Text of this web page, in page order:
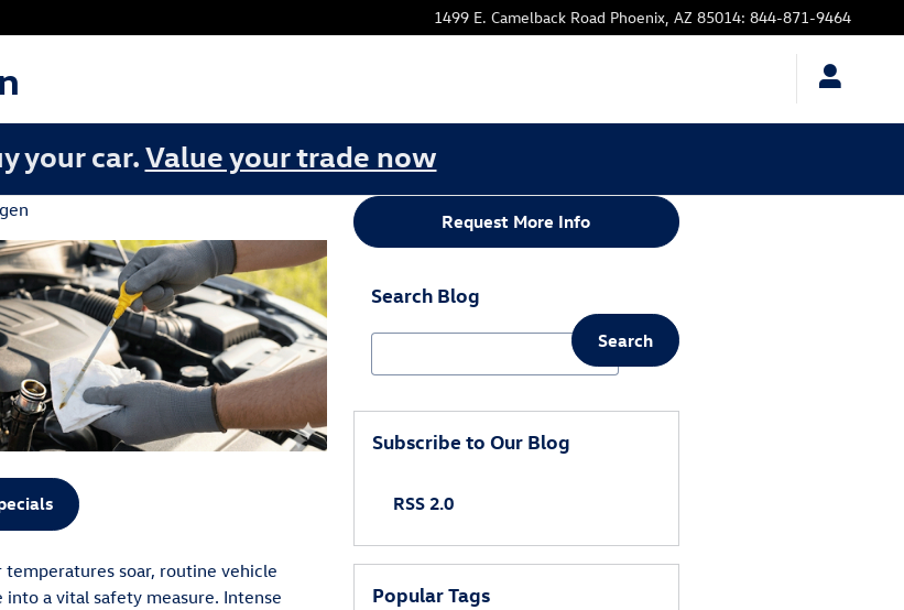
1499 E. Camelback Road Phoenix, AZ 85014: 844-871-9464
your car.Value your trade now
soar, routine vehicle
a vital safety measure. Intense
Request More Info
Search Blog
Search
Subscribe to Our Blog
RSS 2.0
Popular Tags